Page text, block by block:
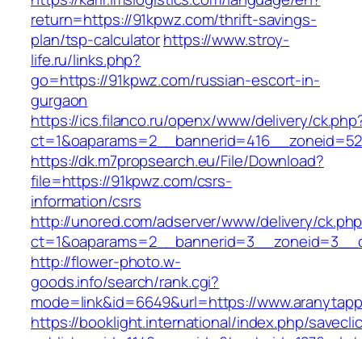
return=https://91kpwz.com/thrift-savings-
plan/tsp-calculatorhttps://www.stroy-
life.ru/links.php?
go=https://91kpwz.com/russian-escort-in-
gurgaon
https://ics.filanco.ru/openx/www/delivery/
https://dk.m7propsearch.eu/File/Download?
file=https://91kpwz.com/csrs-
information/csrs
http://unored.com/adserver/www/delivery/
http://flower-photo.w-
goods.info/search/rank.cgi?
mode=link&id=6649&url=https://
https://booklight.international/index.php/